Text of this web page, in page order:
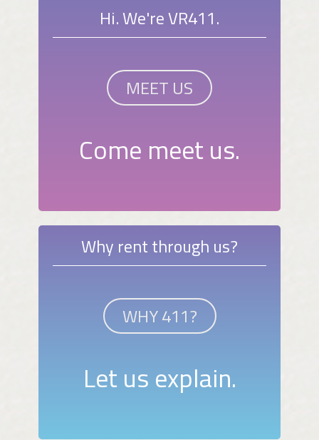
Hi. We're VR411.
MEET US
Come meet us.
Why rent through us?
WHY 411?
Let us explain.